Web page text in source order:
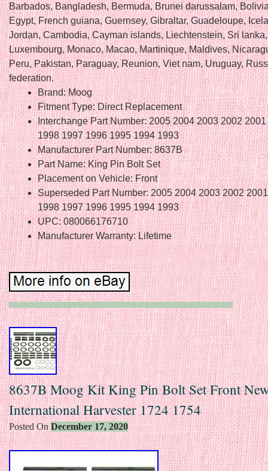
Barbados, Bangladesh, Bermuda, Brunei darussalam,
Egypt, French guiana, Guernsey, Gibraltar, Guadeloupe,
Jordan, Cambodia, Cayman islands, Liechtenstein, Sri lanka,
Luxembourg, Monaco, Macao, Martinique, Maldives,
Peru, Pakistan, Paraguay, Reunion, Viet nam, Uruguay,
federation.
Brand: Moog
Fitment Type: Direct Replacement
Interchange Part Number: 2005 2004 2003 2002
1998 1997 1996 1995 1994 1993
Manufacturer Part Number: 8637B
Part Name: King Pin Bolt Set
Placement on Vehicle: Front
Superseded Part Number: 2005 2004 2003 2002
1998 1997 1996 1995 1994 1993
UPC: 080066176710
Manufacturer Warranty: Lifetime
8637B Moog Kit King Pin Bolt Set Front
International Harvester 1724 1754
Posted On December 17, 2020